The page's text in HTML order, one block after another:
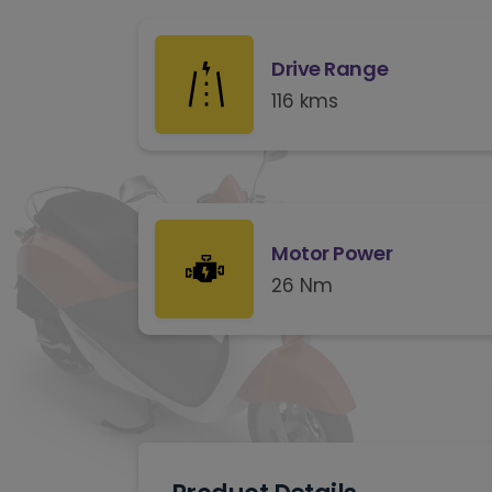
Drive Range
116 kms
Motor Power
26 Nm